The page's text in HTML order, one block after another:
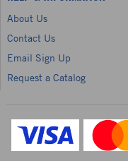
About Us
Contact Us
Email Sign Up
Request a Catalog